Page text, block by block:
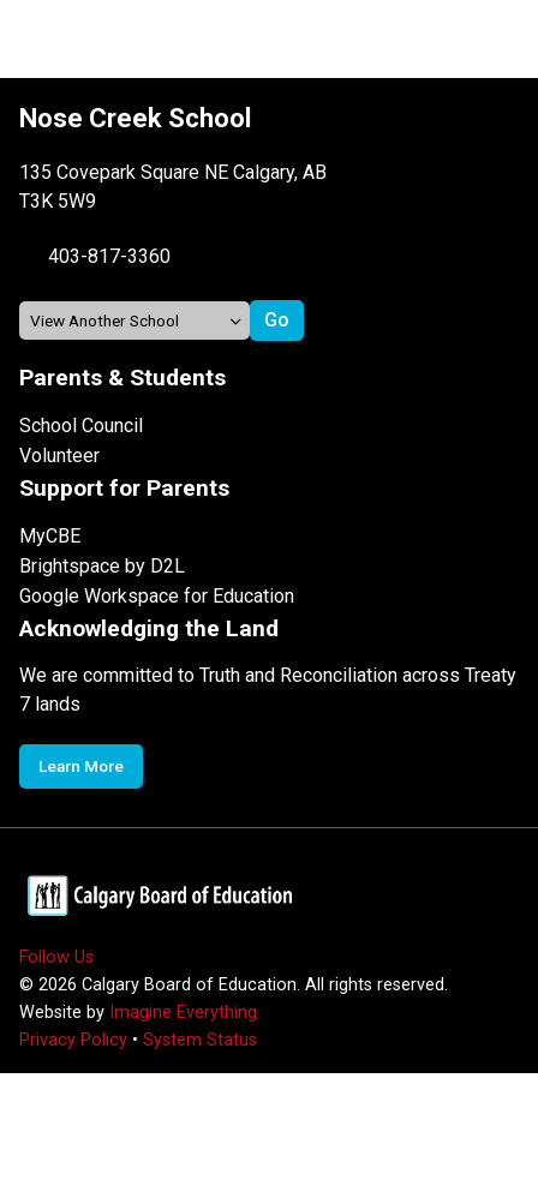
Nose Creek School
135 Covepark Square NE Calgary, AB
T3K 5W9
403-817-3360
Parents & Students
School Council
Volunteer
Support for Parents
MyCBE
Brightspace by D2L
Google Workspace for Education
Acknowledging the Land
We are committed to Truth and Reconciliation across Treaty
7 lands
Learn More
Follow Us
© 2026 Calgary Board of Education. All rights reserved.
Website by Imagine Everything
Privacy Policy • System Status